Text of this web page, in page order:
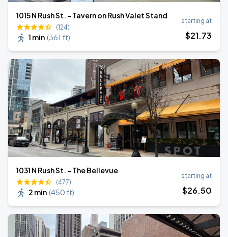
1015 N Rush St. - Tavern on Rush Valet Stand
(124)
1 min (361 ft)
starting at
$21.73
1031 N Rush St. - The Bellevue
(477)
2 min (450 ft)
starting at
$26.50